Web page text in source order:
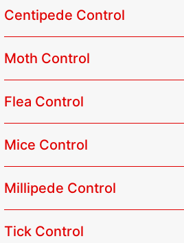
Centipede Control
Moth Control
Flea Control
Mice Control
Millipede Control
Tick Control